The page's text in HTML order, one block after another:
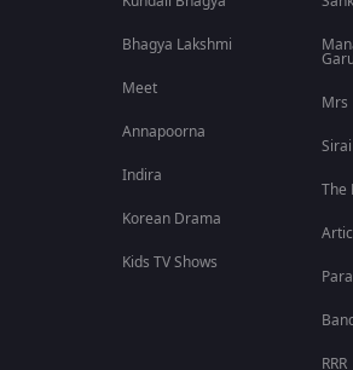
Bhagya Lakshmi
Meet
Annapoorna
Indira
Korean Drama
Kids TV Shows
Mrs
Sirai
The
RRR